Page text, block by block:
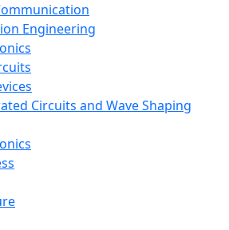
Engineering
Circuits and Wave Shaping